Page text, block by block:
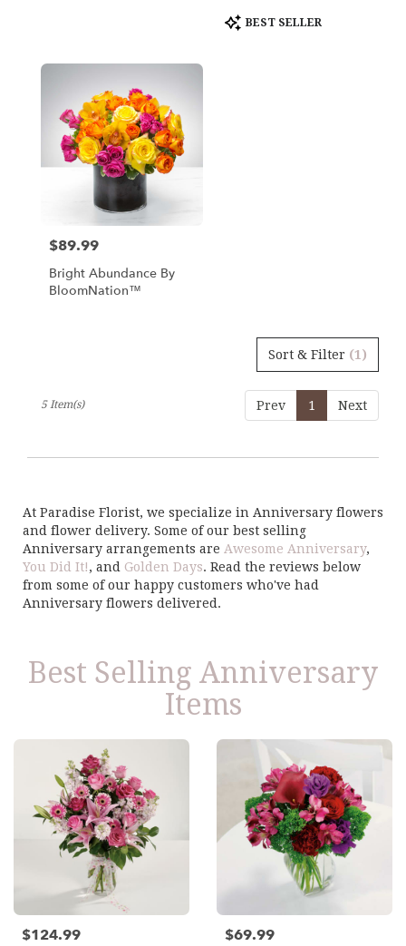
Product
Tags:
BEST SELLER
Price:
$89.99
Bright Abundance By
BloomNation™
Sort & Filter (1)
Prev 1 Next
5 Item(s)
At Paradise Florist, we specialize in Anniversary flowers
and flower delivery. Some of our best selling
Anniversary arrangements are Awesome Anniversary,
You Did It!, and Golden Days. Read the reviews below
from some of our happy customers who've had
Anniversary flowers delivered.
Best Selling Anniversary
Items
Price:
$124.99 Price:
$69.99